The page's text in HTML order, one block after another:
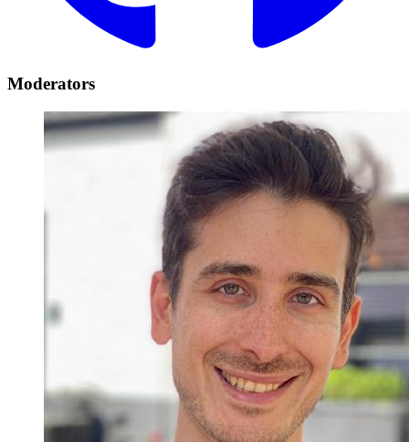
Moderators